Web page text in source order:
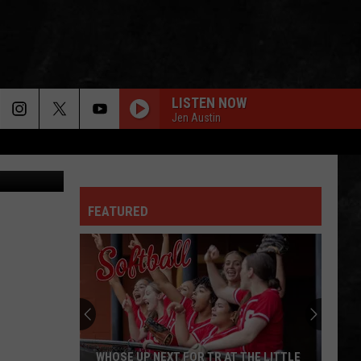
LISTEN NOW
Jen Austin
Yes
OWNER OF A LONELY HEART
Yes
90125 (Deluxe Edition)
Hendrix
Experience
FOXEY LADY
Jimi Hendrix Experience
Are You Experienced (Deluxe Version)
Whitesnake
IS THIS LOVE
Whitesnake
FEATURED
WHOSE UP NEXT FOR TR AT THE LITTLE